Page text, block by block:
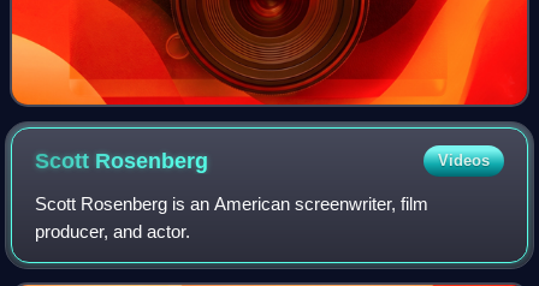
Scott Rosenberg Videos
Scott Rosenberg is an American screenwriter, film
producer, and actor.